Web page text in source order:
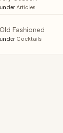
under Articles
Old Fashioned
under Cocktails